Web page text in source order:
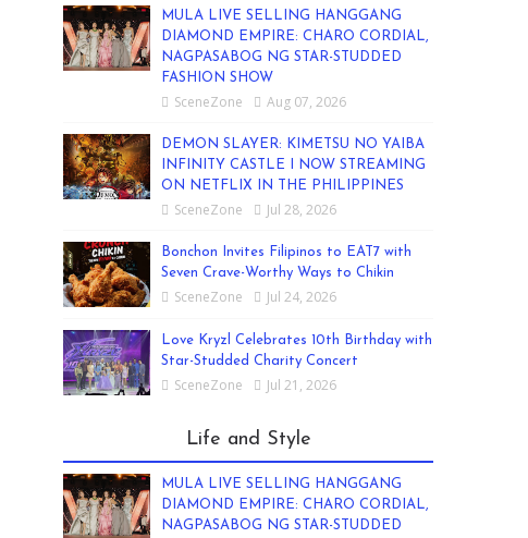
MULA LIVE SELLING HANGGANG
DIAMOND EMPIRE: CHARO CORDIAL,
NAGPASABOG NG STAR-STUDDED
FASHION SHOW
SceneZone Aug 07, 2026
DEMON SLAYER: KIMETSU NO YAIBA
INFINITY CASTLE I NOW STREAMING
ON NETFLIX IN THE PHILIPPINES
SceneZone Jul 28, 2026
Bonchon Invites Filipinos to EAT7 with
Seven Crave-Worthy Ways to Chikin
SceneZone Jul 24, 2026
Love Kryzl Celebrates 10th Birthday with
Star-Studded Charity Concert
SceneZone Jul 21, 2026
Life and Style
MULA LIVE SELLING HANGGANG
DIAMOND EMPIRE: CHARO CORDIAL,
NAGPASABOG NG STAR-STUDDED